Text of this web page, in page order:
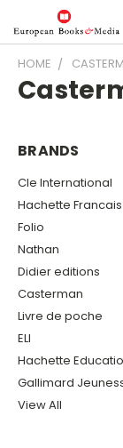
HOME
BRANDS
Cle International
Hachette
Folio
Nathan
Didier editions
Casterman
Livre de poche
ELI
Hachette
Gallimard
View All